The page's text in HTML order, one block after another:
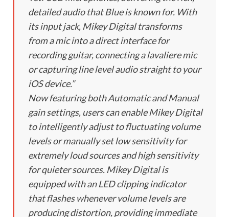
detailed audio that Blue is known for. With
its input jack, Mikey Digital transforms
from a mic into a direct interface for
recording guitar, connecting a lavaliere mic
or capturing line level audio straight to your
iOS device.”
Now featuring both Automatic and Manual
gain settings, users can enable Mikey Digital
to intelligently adjust to fluctuating volume
levels or manually set low sensitivity for
extremely loud sources and high sensitivity
for quieter sources. Mikey Digital is
equipped with an LED clipping indicator
that flashes whenever volume levels are
producing distortion, providing immediate